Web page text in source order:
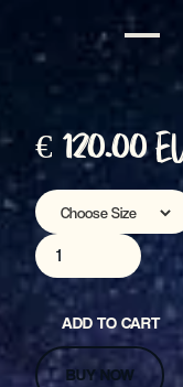
€ 120.00
BUY NOW